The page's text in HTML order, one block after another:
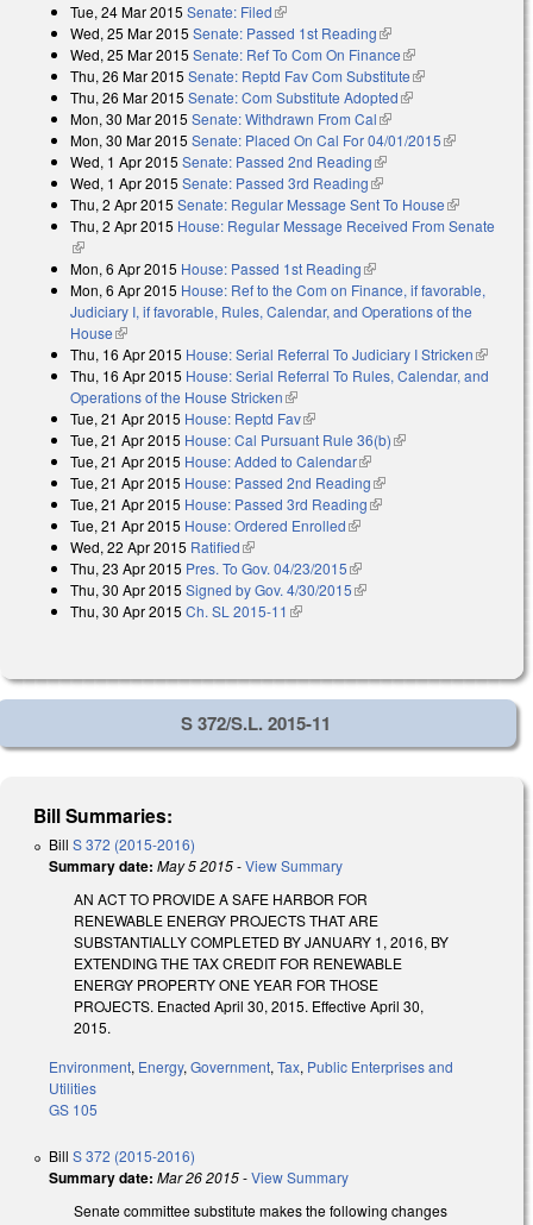
Tue, 24 Mar 2015 Senate: Filed(link is external)
Wed, 25 Mar 2015 Senate: Passed 1st Reading(link is external)
Wed, 25 Mar 2015 Senate: Ref To Com On Finance(link is external)
Thu, 26 Mar 2015 Senate: Reptd Fav Com Substitute(link is
external)
Thu, 26 Mar 2015 Senate: Com Substitute Adopted(link is external)
Mon, 30 Mar 2015 Senate: Withdrawn From Cal(link is external)
Mon, 30 Mar 2015 Senate: Placed On Cal For 04/01/2015(link is
Wed, 1 Apr 2015 Senate: Passed 2nd Reading(link is external)
Wed, 1 Apr 2015 Senate: Passed 3rd Reading(link is external)
Thu, 2 Apr 2015 Senate: Regular Message Sent To House(link is
external)
Thu, 2 Apr 2015 House: Regular Message Received From Senate
(link is external)
Mon, 6 Apr 2015 House: Passed 1st Reading(link is external)
Mon, 6 Apr 2015 House: Ref to the Com on Finance, if favorable,
Judiciary I, if favorable, Rules, Calendar, and Operations of the
House(link is external)
Thu, 16 Apr 2015 House: Serial Referral To Judiciary I Stricken(link is
external)
Thu, 16 Apr 2015 House: Serial Referral To Rules, Calendar, and
Operations of the House Stricken(link is external)
Tue, 21 Apr 2015 House: Reptd Fav(link is external)
Tue, 21 Apr 2015 House: Cal Pursuant Rule 36(b)(link is external)
Tue, 21 Apr 2015 House: Added to Calendar(link is external)
Tue, 21 Apr 2015 House: Passed 2nd Reading(link is external)
Tue, 21 Apr 2015 House: Passed 3rd Reading(link is external)
Tue, 21 Apr 2015 House: Ordered Enrolled(link is external)
Wed, 22 Apr 2015 Ratified(link is external)
Thu, 23 Apr 2015 Pres. To Gov. 04/23/2015(link is external)
Thu, 30 Apr 2015 Signed by Gov. 4/30/2015(link is external)
Thu, 30 Apr 2015 Ch. SL 2015-11 (link is external)
S 372/S.L. 2015-11
Bill Summaries:
Bill S 372 (2015-2016)
Summary date: May 5 2015-View Summary
AN ACT TO PROVIDE A SAFE HARBOR FOR
RENEWABLE ENERGY PROJECTS THAT ARE
SUBSTANTIALLY COMPLETED BY JANUARY 1, 2016, BY
EXTENDING THE TAX CREDIT FOR RENEWABLE
ENERGY PROPERTY ONE YEAR FOR THOSE
PROJECTS. Enacted April 30, 2015. Effective April 30,
2015.
Environment, Energy, Government, Tax, Public Enterprises and
Utilities
GS 105
Bill S 372 (2015-2016)
Summary date: Mar 26 2015-View Summary
Senate committee substitute makes the following changes